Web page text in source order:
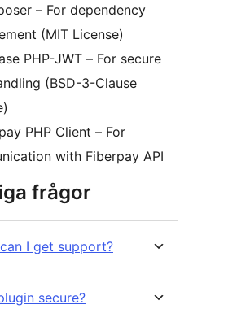
– For dependency
(MIT License)
PHP-JWT – For secure
(BSD-3-Clause
PHP Client – For
with Fiberpay API
frågor
I get support?
secure?